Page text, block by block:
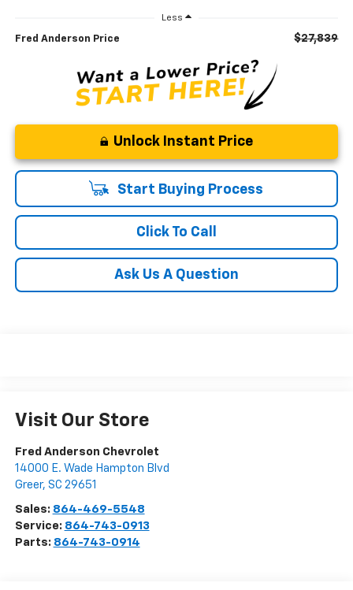
Less
Fred Anderson Price $27,839
Unlock Instant Price
Start Buying Process
Click To Call
Ask Us A Question
Visit Our Store
Fred Anderson Chevrolet
14000 E. Wade Hampton Blvd
Greer, SC 29651
Sales: 864-469-5548
Service: 864-743-0913
Parts: 864-743-0914